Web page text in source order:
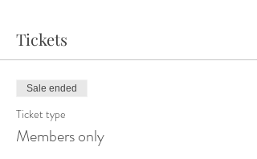
Tickets
Sale ended
Ticket type
Members only